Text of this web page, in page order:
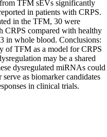
TFM sEVs significantly
in patients with CRPS.
in the TFM, 30 were
CRPS compared with healthy
in whole blood. Conclusions:
of TFM as a model for CRPS
may be a shared
dysregulated miRNAs could
as biomarker candidates
in clinical trials.